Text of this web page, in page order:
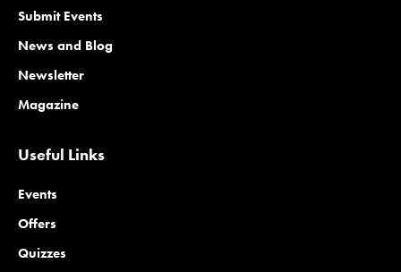
Submit Events
News and Blog
Newsletter
Magazine
Useful Links
Events
Offers
Quizzes